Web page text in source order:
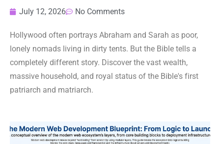
July 12, 2026 No Comments
Hollywood often portrays Abraham and Sarah as poor,
lonely nomads living in dirty tents. But the Bible tells a
completely different story. Discover the vast wealth,
massive household, and royal status of the Bible's first
patriarch and matriarch.